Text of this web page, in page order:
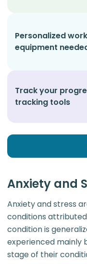
Personalized
equipment
Track your
tracking tools
Anxiety and
Anxiety and stress
conditions
condition is
experienced mainly
stage of their